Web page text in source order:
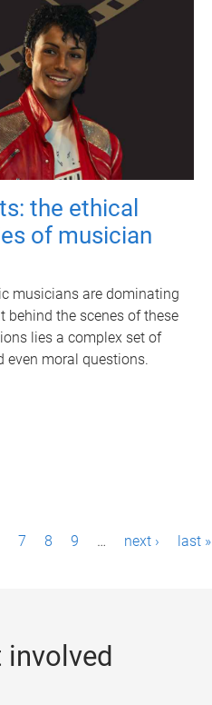
the ethical
of musician
musicians are dominating
behind the scenes of these
lies a complex set of
even moral questions.
7 8 9 … next › last »
involved